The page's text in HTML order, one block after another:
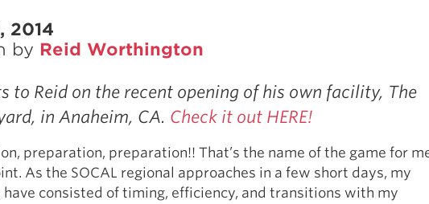
2014
by Reid Worthington
to Reid on the recent opening of his own facility, The
in Anaheim, CA. Check it out HERE!
preparation, preparation!! That’s the name of the game for
As the SOCAL regional approaches in a few short days, my
consisted of timing, efficiency, and transitions with my